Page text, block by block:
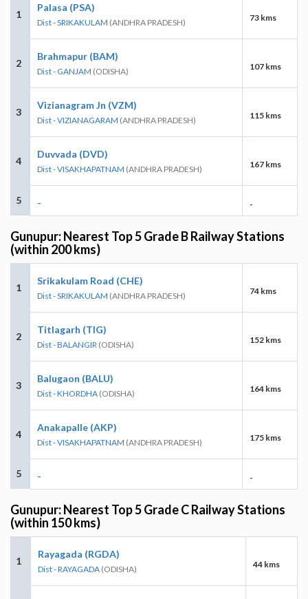
1
Palasa (PSA)
Dist - SRIKAKULAM (ANDHRA PRADESH) 73 kms
2
Brahmapur (BAM)
Dist - GANJAM (ODISHA) 107 kms
3
Vizianagram Jn (VZM)
Dist - VIZIANAGARAM (ANDHRA PRADESH) 115 kms
4
Duvvada (DVD)
Dist - VISAKHAPATNAM (ANDHRA PRADESH) 167 kms
5 - -
Gunupur: Nearest Top 5 Grade B Railway Stations
(within 200 kms)
1
Srikakulam Road (CHE)
Dist - SRIKAKULAM (ANDHRA PRADESH) 74 kms
2
Titlagarh (TIG)
Dist - BALANGIR (ODISHA) 152 kms
3
Balugaon (BALU)
Dist - KHORDHA (ODISHA) 164 kms
4
Anakapalle (AKP)
Dist - VISAKHAPATNAM (ANDHRA PRADESH) 175 kms
5 - -
Gunupur: Nearest Top 5 Grade C Railway Stations
(within 150 kms)
1
Rayagada (RGDA)
Dist - RAYAGADA (ODISHA) 44 kms